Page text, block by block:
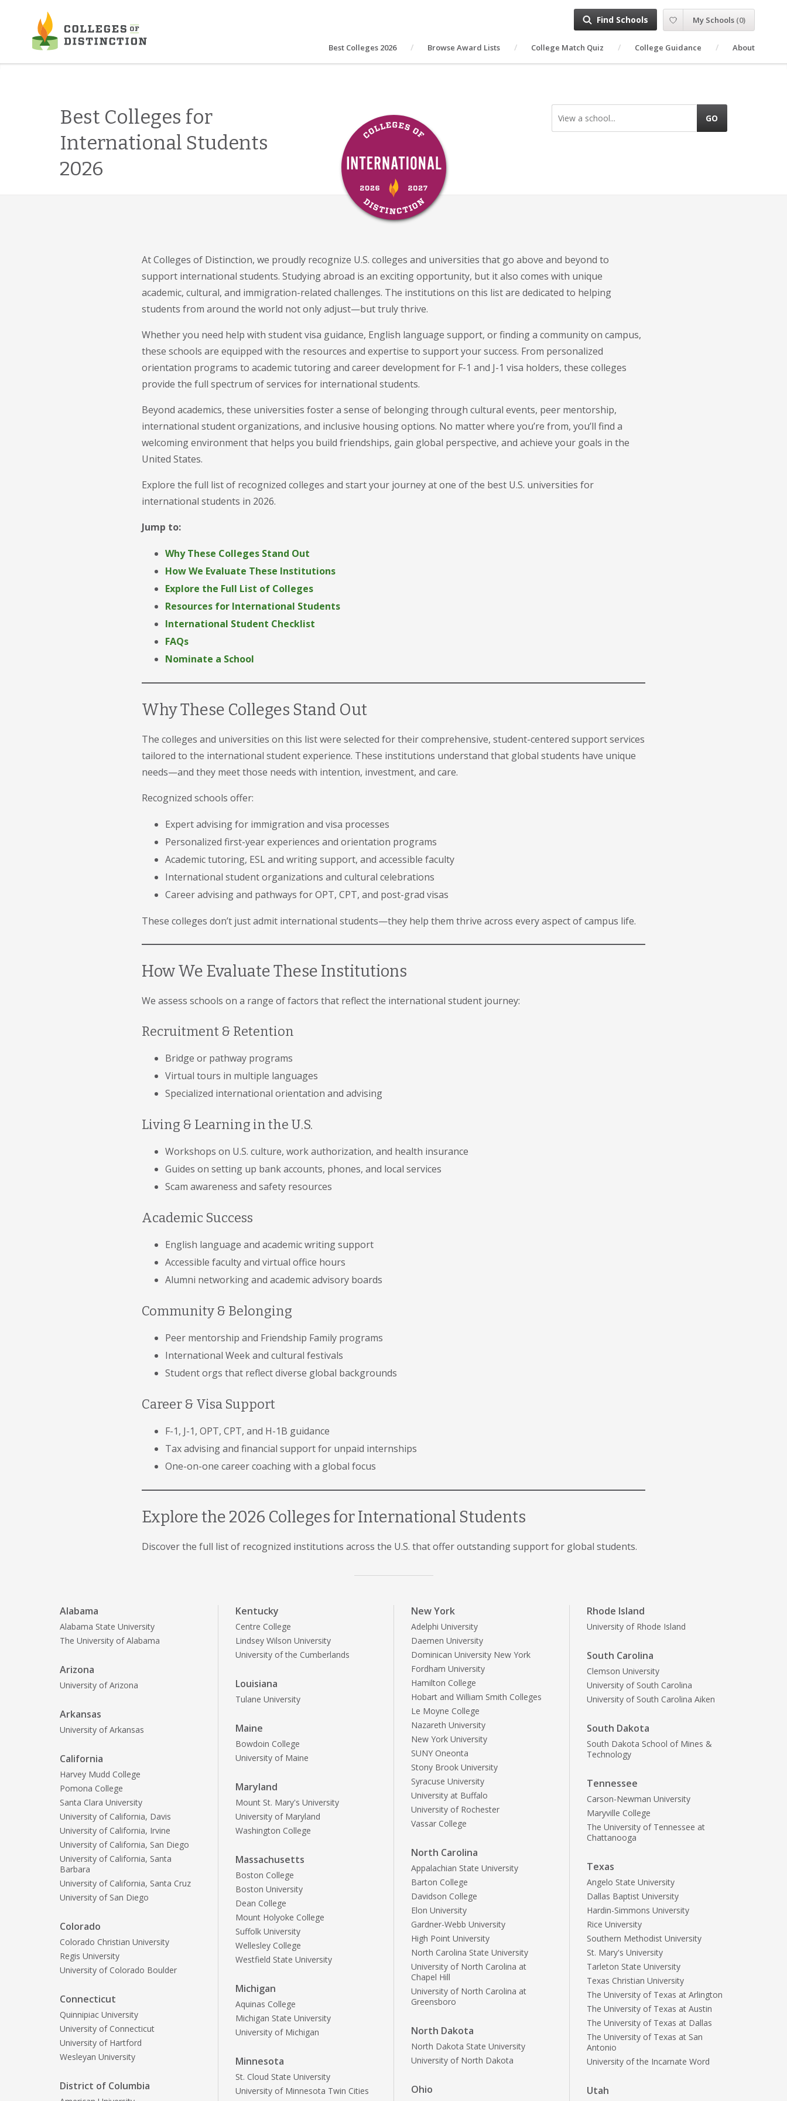
content
Best Colleges 2026 Browse Award Lists College Match Quiz College Guidance About
Find Schools My Schools (0)
Best Colleges for
International Students
2026
View a school... GO
At Colleges of Distinction, we proudly recognize U.S. colleges and universities that go above and beyond to
support international students. Studying abroad is an exciting opportunity, but it also comes with unique
academic, cultural, and immigration-related challenges. The institutions on this list are dedicated to helping
students from around the world not only adjust—but truly thrive.
Whether you need help with student visa guidance, English language support, or finding a community on campus,
these schools are equipped with the resources and expertise to support your success. From personalized
orientation programs to academic tutoring and career development for F-1 and J-1 visa holders, these colleges
provide the full spectrum of services for international students.
Beyond academics, these universities foster a sense of belonging through cultural events, peer mentorship,
international student organizations, and inclusive housing options. No matter where you’re from, you’ll find a
welcoming environment that helps you build friendships, gain global perspective, and achieve your goals in the
United States.
Explore the full list of recognized colleges and start your journey at one of the best U.S. universities for
international students in 2026.
Jump to:
Why These Colleges Stand Out
How We Evaluate These Institutions
Explore the Full List of Colleges
Resources for International Students
International Student Checklist
FAQs
Nominate a School
Why These Colleges Stand Out
The colleges and universities on this list were selected for their comprehensive, student-centered support services
tailored to the international student experience. These institutions understand that global students have unique
needs—and they meet those needs with intention, investment, and care.
Recognized schools offer:
Expert advising for immigration and visa processes
Personalized first-year experiences and orientation programs
Academic tutoring, ESL and writing support, and accessible faculty
International student organizations and cultural celebrations
Career advising and pathways for OPT, CPT, and post-grad visas
These colleges don’t just admit international students—they help them thrive across every aspect of campus life.
How We Evaluate These Institutions
We assess schools on a range of factors that reflect the international student journey:
Recruitment & Retention
Bridge or pathway programs
Virtual tours in multiple languages
Specialized international orientation and advising
Living & Learning in the U.S.
Workshops on U.S. culture, work authorization, and health insurance
Guides on setting up bank accounts, phones, and local services
Scam awareness and safety resources
Academic Success
English language and academic writing support
Accessible faculty and virtual office hours
Alumni networking and academic advisory boards
Community & Belonging
Peer mentorship and Friendship Family programs
International Week and cultural festivals
Student orgs that reflect diverse global backgrounds
Career & Visa Support
F-1, J-1, OPT, CPT, and H-1B guidance
Tax advising and financial support for unpaid internships
One-on-one career coaching with a global focus
Explore the 2026 Colleges for International Students
Discover the full list of recognized institutions across the U.S. that offer outstanding support for global students.
Alabama
Alabama State University
The University of Alabama
Arizona
University of Arizona
Arkansas
University of Arkansas
California
Harvey Mudd College
Pomona College
Santa Clara University
University of California, Davis
University of California, Irvine
University of California, San Diego
University of California, Santa
Barbara
University of California, Santa Cruz
University of San Diego
Colorado
Colorado Christian University
Regis University
University of Colorado Boulder
Connecticut
Quinnipiac University
University of Connecticut
University of Hartford
Wesleyan University
District of Columbia
Kentucky
Centre College
Lindsey Wilson University
University of the Cumberlands
Louisiana
Tulane University
Maine
Bowdoin College
University of Maine
Maryland
Mount St. Mary's University
University of Maryland
Washington College
Massachusetts
Boston College
Boston University
Dean College
Mount Holyoke College
Suffolk University
Wellesley College
Westfield State University
Michigan
Aquinas College
Michigan State University
University of Michigan
Minnesota
St. Cloud State University
University of Minnesota Twin Cities
New York
Adelphi University
Daemen University
Dominican University New York
Fordham University
Hamilton College
Hobart and William Smith Colleges
Le Moyne College
Nazareth University
New York University
SUNY Oneonta
Stony Brook University
Syracuse University
University at Buffalo
University of Rochester
Vassar College
North Carolina
Appalachian State University
Barton College
Davidson College
Elon University
Gardner-Webb University
High Point University
North Carolina State University
University of North Carolina at
Chapel Hill
University of North Carolina at
Greensboro
North Dakota
North Dakota State University
University of North Dakota
Ohio
Rhode Island
University of Rhode Island
South Carolina
Clemson University
University of South Carolina
University of South Carolina Aiken
South Dakota
South Dakota School of Mines &
Technology
Tennessee
Carson-Newman University
Maryville College
The University of Tennessee at
Chattanooga
Texas
Angelo State University
Dallas Baptist University
Hardin-Simmons University
Rice University
Southern Methodist University
St. Mary's University
Tarleton State University
Texas Christian University
The University of Texas at Arlington
The University of Texas at Austin
The University of Texas at Dallas
The University of Texas at San
Antonio
University of the Incarnate Word
Utah